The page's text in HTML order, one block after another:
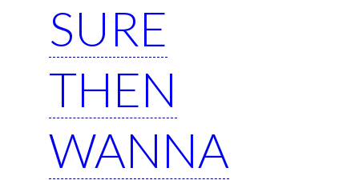
SURE
THEN
WANNA